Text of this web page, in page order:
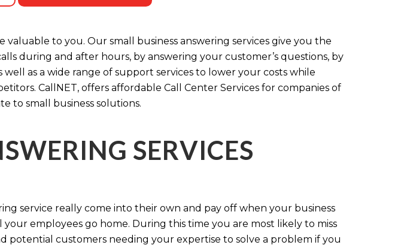
to you. Our small business answering services give you the
during and after hours, by answering your customer’s questions, by
as a wide range of support services to lower your costs while
CallNET, offers affordable Call Center Services for companies of
to small business solutions.
SERVICES
service really come into their own and pay off when your business
your employees go home. During this time you are most likely to miss
potential customers needing your expertise to solve a problem if you